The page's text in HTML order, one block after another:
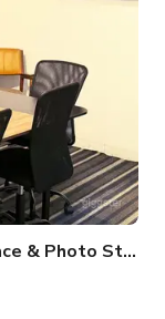
Studio Space - Private Meeting Space & Photo Studio